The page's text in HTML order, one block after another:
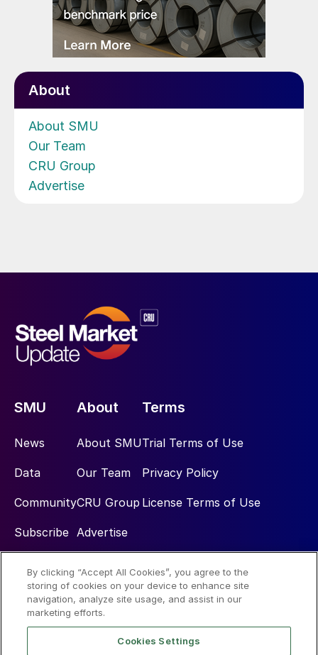
About
About SMU
Our Team
CRU Group
Advertise
SMU
News
Data
Community
Subscribe
About
About SMU
Our Team
CRU Group
Advertise
Terms
Trial Terms of Use
Privacy Policy
License Terms of Use
Social
By clicking “Accept All Cookies”, you agree to the
storing of cookies on your device to enhance site
navigation, analyze site usage, and assist in our
marketing efforts.
Cookies Settings